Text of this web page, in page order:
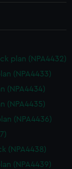
plan (NPA4432)
(NPA4433)
(NPA4434)
(NPA4435)
(NPA4436)
(NPA4438)
(NPA4439)